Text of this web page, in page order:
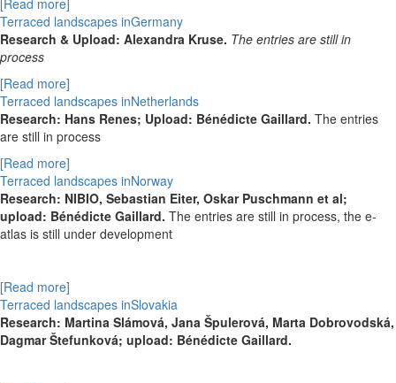
[Read more]
Terraced landscapes inGermany
Research & Upload: Alexandra Kruse. The entries are still in
process
[Read more]
Terraced landscapes inNetherlands
Research: Hans Renes; Upload: Bénédicte Gaillard. The entries
are still in process
[Read more]
Terraced landscapes inNorway
Research: NIBIO, Sebastian Eiter, Oskar Puschmann et al;
upload: Bénédicte Gaillard. The entries are still in process, the e-
atlas is still under development
[Read more]
Terraced landscapes inSlovakia
Research: Martina Slámová, Jana Špulerová, Marta Dobrovodská,
Dagmar Štefunková; upload: Bénédicte Gaillard.